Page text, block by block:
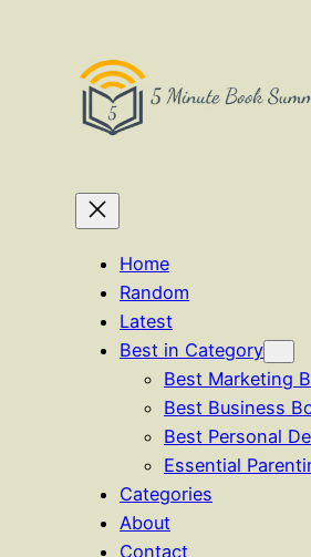
Home
Random
Latest
Best in Category
Best Marketing
Best Business
Best Personal
Essential
Categories
About
Contact